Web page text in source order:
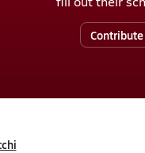
Contribute